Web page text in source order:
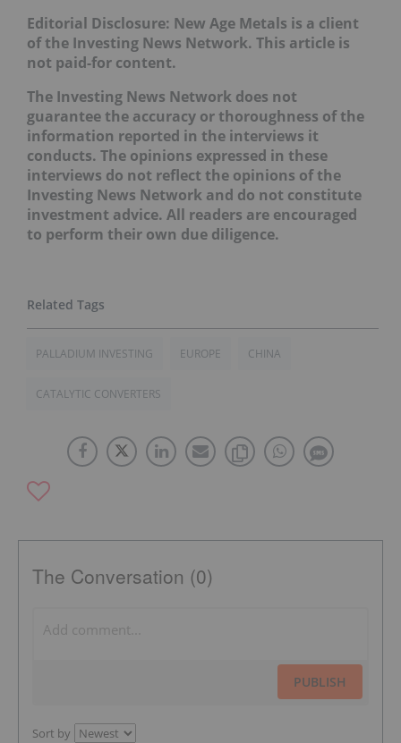
Editorial Disclosure: New Age Metals is a client
of the Investing News Network. This article is
not paid-for content.
The Investing News Network does not
guarantee the accuracy or thoroughness of the
information reported in the interviews it
conducts. The opinions expressed in these
interviews do not reflect the opinions of the
Investing News Network and do not constitute
investment advice. All readers are encouraged
to perform their own due diligence.
PALLADIUM INVESTING EUROPE CHINA
CATALYTIC CONVERTERS
The Conversation (0)
PUBLISH
Sort by